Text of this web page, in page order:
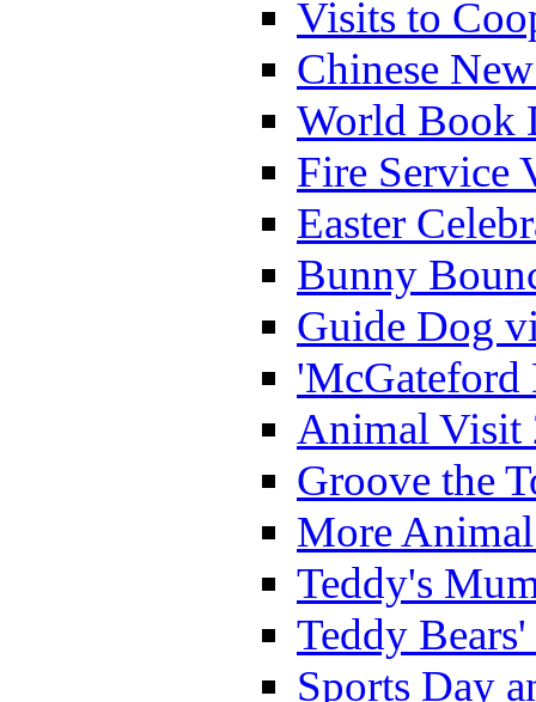
Visits to
Chinese
World Book
Fire Service
Easter
Bunny
Guide Dog
'McGateford
Animal Visit
Groove the
More
Teddy's
Teddy
Sports Day